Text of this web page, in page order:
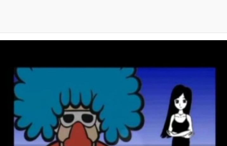
My Father-In-Law Is A Builder / We
Can't, We Don't Know How To Do It
Jacob Batalon CEO of Sex